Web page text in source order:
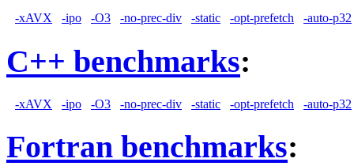
-xAVX -ipo -O3 -no-prec-div -static -opt-prefetch -auto-p32
C++ benchmarks:
-xAVX -ipo -O3 -no-prec-div -static -opt-prefetch -auto-p32
Fortran benchmarks: